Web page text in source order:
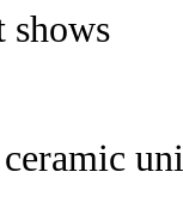
shows